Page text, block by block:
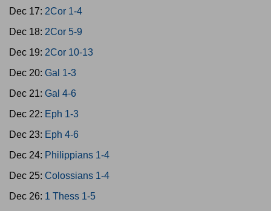
Dec 17: 2Cor 1-4
Dec 18: 2Cor 5-9
Dec 19: 2Cor 10-13
Dec 20: Gal 1-3
Dec 21: Gal 4-6
Dec 22: Eph 1-3
Dec 23: Eph 4-6
Dec 24: Philippians 1-4
Dec 25: Colossians 1-4
Dec 26: 1 Thess 1-5